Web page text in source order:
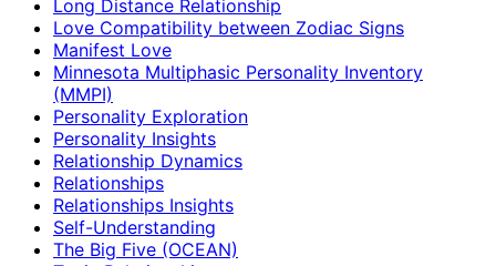
Long Distance Relationship
Love Compatibility between Zodiac Signs
Manifest Love
Minnesota Multiphasic Personality Inventory
(MMPI)
Personality Exploration
Personality Insights
Relationship Dynamics
Relationships
Relationships Insights
Self-Understanding
The Big Five (OCEAN)